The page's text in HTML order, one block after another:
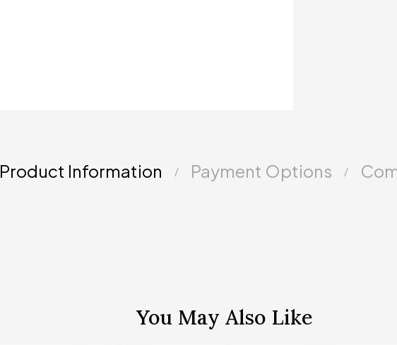
Product Information Payment Options
You May Also Like